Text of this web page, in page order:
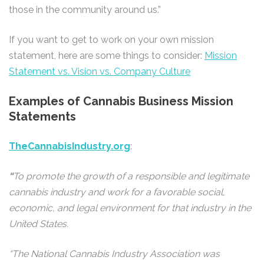
those in the community around us.”
If you want to get to work on your own mission
statement, here are some things to consider: Mission
Statement vs. Vision vs. Company Culture
Examples of Cannabis Business Mission
Statements
TheCannabisIndustry.org:
“To promote the growth of a responsible and legitimate
cannabis industry and work for a favorable social,
economic, and legal environment for that industry in the
United States.
“The National Cannabis Industry Association was